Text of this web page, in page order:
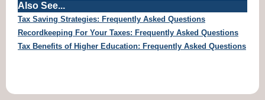
Also See...
Tax Saving Strategies: Frequently Asked Questions
Recordkeeping For Your Taxes: Frequently Asked Questions
Tax Benefits of Higher Education: Frequently Asked Questions